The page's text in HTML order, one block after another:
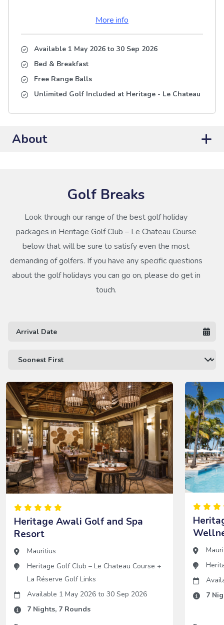
More info
Available 1 May 2026to 30 Sep 2026
Bed & Breakfast
Free Range Balls
Unlimited Golf Included at Heritage - Le Chateau
About
Golf Breaks
Look through our range of the best golf holiday
packages in Heritage Golf Club – Le Chateau Course
below that will be sure to satisfy even the most
demanding of golfers. If you have any specific questions
about the golf holidays you can go on, please do get in
touch.
Heritage Awali Golf and Spa
Resort
Mauritius
Heritage Golf Club – Le Chateau Course +
La Réserve Golf Links
Available 1 May 2026 to 30 Sep 2026
7 Nights, 7 Rounds
7